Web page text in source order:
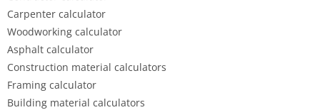
Carpenter calculator
Woodworking calculator
Asphalt calculator
Construction material calculators
Framing calculator
Building material calculators